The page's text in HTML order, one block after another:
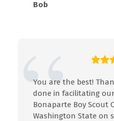
Bob
You are the best!
done in facilitating
Bonaparte Boy Scout
Washington State on